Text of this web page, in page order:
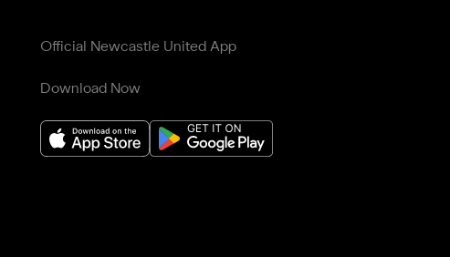
Official Newcastle United App
Download Now